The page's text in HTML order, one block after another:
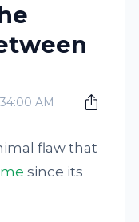
AM
flaw that
since its